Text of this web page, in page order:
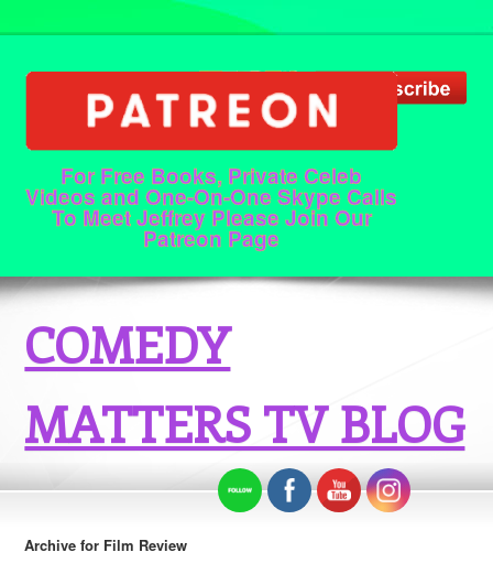
For Free Books, Private Celeb
Videos and One-On-One Skype Calls
To Meet Jeffrey Please Join Our
Patreon Page
COMEDY
MATTERS TV BLOG
Archive for Film Review